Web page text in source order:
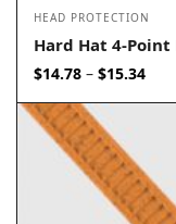
HEAD PROTECTION
Hard Hat 4-Point
$14.78 – $15.34Price